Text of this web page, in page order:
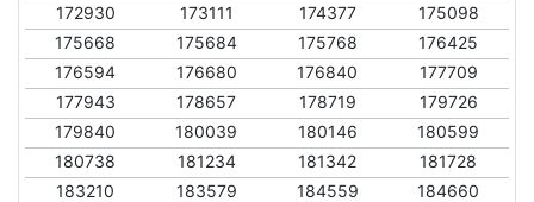
172930
173111 174377
175098
175668
175684 175768
176425
176594
176680 176840
177709
177943
178657 178719
179726
179840
180039 180146
180599
180738
181234 181342
181728
183210
183579 184559
184660